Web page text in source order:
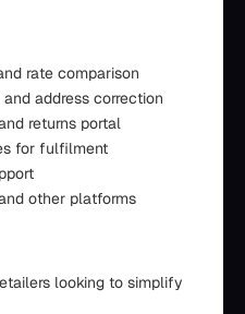
rate comparison
address correction
returns portal
for fulfilment
other platforms
looking to simplify